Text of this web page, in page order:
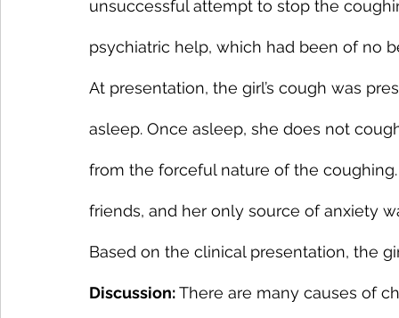
unsuccessful attempt to stop the
psychiatric help, which had been of no
At presentation, the girl’s cough was
asleep. Once asleep, she does not
from the forceful nature of the
friends, and her only source of anxiety
Based on the clinical presentation, the
Discussion: There are many causes of